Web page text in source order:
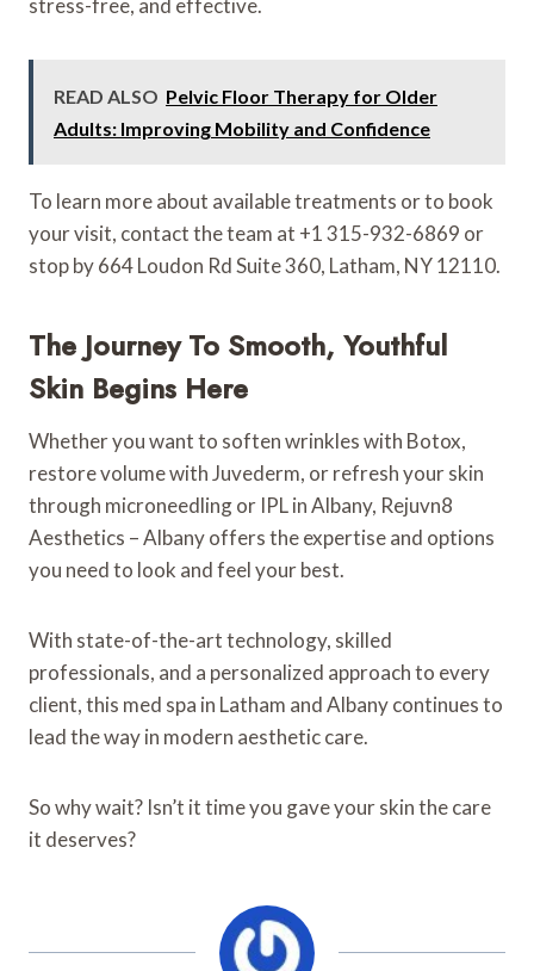
READ ALSO Pelvic Floor Therapy for Older
Adults: Improving Mobility and Confidence
To learn more about available treatments or to book
your visit, contact the team at +1 315-932-6869 or
stop by 664 Loudon Rd Suite 360, Latham, NY 12110.
The Journey To Smooth, Youthful
Skin Begins Here
Whether you want to soften wrinkles with Botox,
restore volume with Juvederm, or refresh your skin
through microneedling or IPL in Albany, Rejuvn8
Aesthetics – Albany offers the expertise and options
you need to look and feel your best.
With state-of-the-art technology, skilled
professionals, and a personalized approach to every
client, this med spa in Latham and Albany continues to
lead the way in modern aesthetic care.
So why wait? Isn’t it time you gave your skin the care
it deserves?